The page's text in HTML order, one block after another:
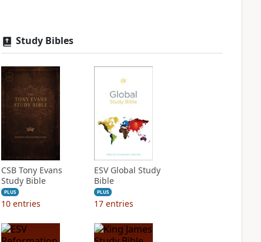
Study Bibles
CSB Tony Evans
Study Bible
PLUS
10 entries
ESV Global Study
Bible
PLUS
17 entries